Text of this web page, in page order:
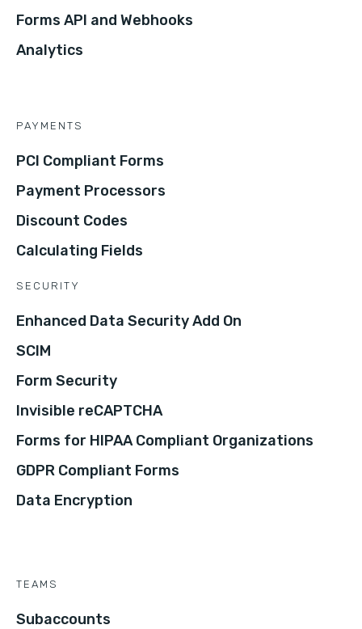
Forms API and Webhooks
Analytics
PAYMENTS
PCI Compliant Forms
Payment Processors
Discount Codes
Calculating Fields
SECURITY
Enhanced Data Security Add On
SCIM
Form Security
Invisible reCAPTCHA
Forms for HIPAA Compliant Organizations
GDPR Compliant Forms
Data Encryption
TEAMS
Subaccounts